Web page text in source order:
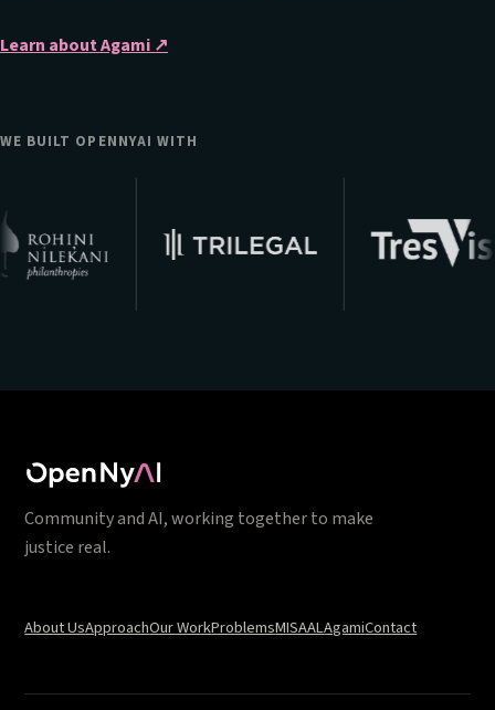
Learn about Agami ↗
WE BUILT OPENNYAI WITH
Community and AI, working together to make
justice real.
About UsApproachOur WorkProblemsMISAALAgamiContact